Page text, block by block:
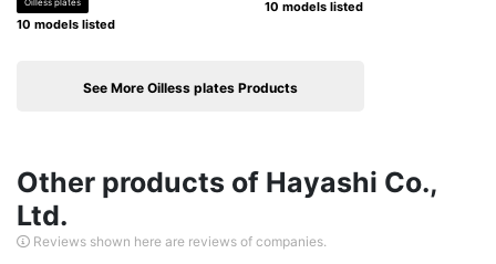
Oilless plates
10 models listed
10 models listed
See More Oilless plates Products
Other products of Hayashi Co.,
Ltd.
Reviews shown here are reviews of companies.